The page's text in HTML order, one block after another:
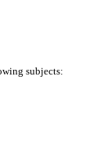
subjects: